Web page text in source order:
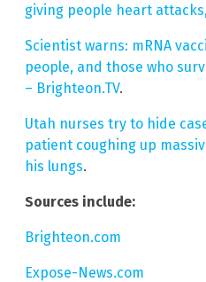
giving people heart
Scientist warns: mRNA
people, and those who
– Brighteon.TV.
Utah nurses try to hide
patient coughing up
his lungs.
Sources include:
Brighteon.com
Expose-News.com